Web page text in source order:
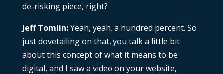
de-risking piece, right?
Jeff Tomlin:Yeah, yeah, a hundred percent. So
just dovetailing on that, you talk a little bit
about this concept of what it means to be
digital, and I saw a video on your website,